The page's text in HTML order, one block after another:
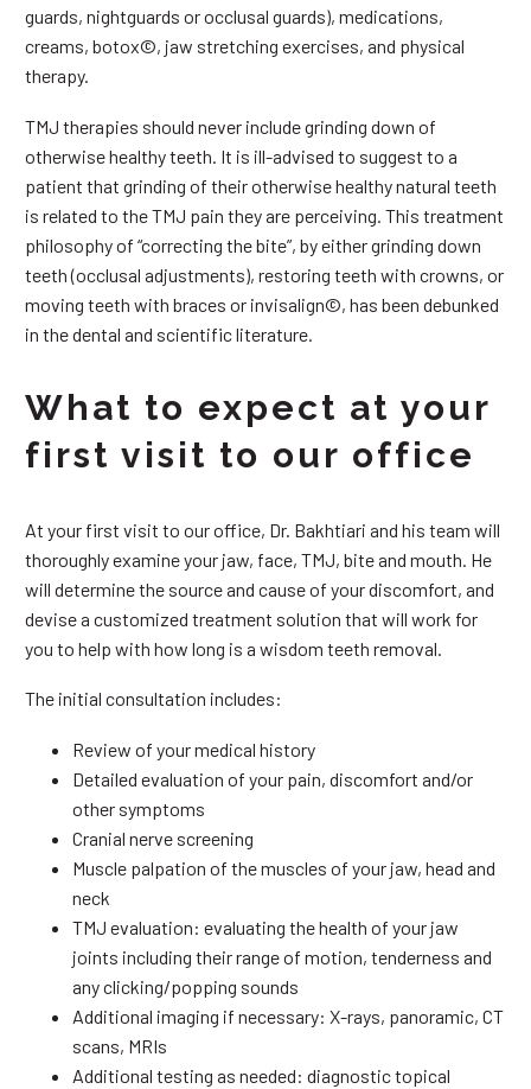
guards, nightguards or occlusal guards), medications,
creams, botox©, jaw stretching exercises, and physical
therapy.
TMJ therapies should never include grinding down of
otherwise healthy teeth. It is ill-advised to suggest to a
patient that grinding of their otherwise healthy natural teeth
is related to the TMJ pain they are perceiving. This treatment
philosophy of “correcting the bite”, by either grinding down
teeth (occlusal adjustments), restoring teeth with crowns, or
moving teeth with braces or invisalign©, has been debunked
in the dental and scientific literature.
What to expect at your
first visit to our office
At your first visit to our office, Dr. Bakhtiari and his team will
thoroughly examine your jaw, face, TMJ, bite and mouth. He
will determine the source and cause of your discomfort, and
devise a customized treatment solution that will work for
you to help with how long is a wisdom teeth removal.
The initial consultation includes:
Review of your medical history
Detailed evaluation of your pain, discomfort and/or
other symptoms
Cranial nerve screening
Muscle palpation of the muscles of your jaw, head and
neck
TMJ evaluation: evaluating the health of your jaw
joints including their range of motion, tenderness and
any clicking/popping sounds
Additional imaging if necessary: X-rays, panoramic, CT
scans, MRIs
Additional testing as needed: diagnostic topical